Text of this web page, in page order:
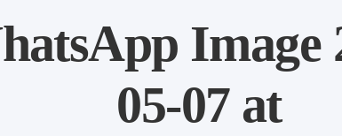
Image
05-07 at